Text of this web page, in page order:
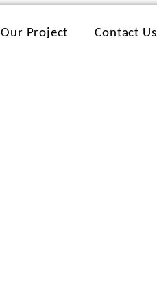
Our Project Contact Us